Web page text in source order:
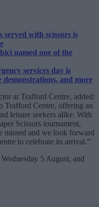
served with scissors is
named one of the
services day is
and more
at Trafford Centre, added:
Trafford Centre, offering an
leisure seekers alike. With
Scissors tournament,
missed and we look forward
to celebrate its arrival.”
5 August, and